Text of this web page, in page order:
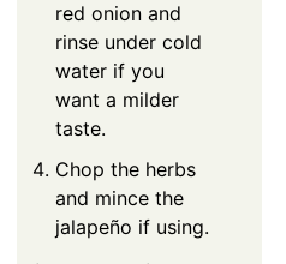
red onion and
rinse under cold
water if you
want a milder
taste.
Chop the herbs
and mince the
jalapeño if using.